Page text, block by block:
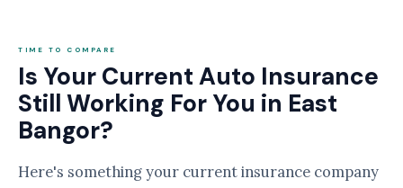
TIME TO COMPARE
Is Your Current Auto Insurance
Still Working For You in East
Bangor?
Here's something your current insurance company